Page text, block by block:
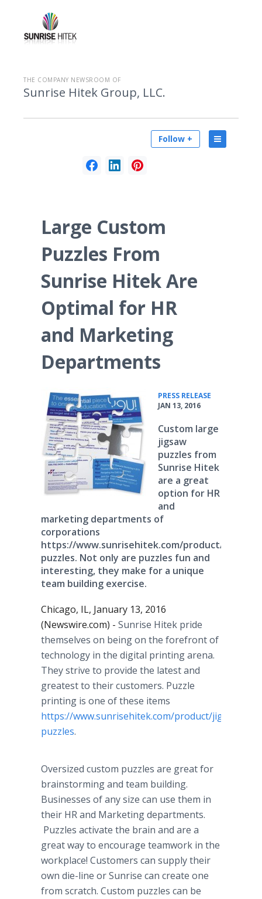
THE COMPANY NEWSROOM OF
Sunrise Hitek Group, LLC.
Follow +
Large Custom
Puzzles From
Sunrise Hitek Are
Optimal for HR
and Marketing
Departments
PRESS RELEASE
JAN 13, 2016
Custom large
jigsaw
puzzles from
Sunrise Hitek
are a great
option for HR
and
marketing departments of
corporations
https://www.sunrisehitek.com/product/jigsaw-
puzzles. Not only are puzzles fun and
interesting, they make for a unique
team building exercise.
Chicago, IL, January 13, 2016
(Newswire.com) - Sunrise Hitek pride
themselves on being on the forefront of
technology in the digital printing arena.
They strive to provide the latest and
greatest to their customers. Puzzle
printing is one of these items
https://www.sunrisehitek.com/product/jigsaw-
puzzles.
Oversized custom puzzles are great for
brainstorming and team building.
Businesses of any size can use them in
their HR and Marketing departments.
Puzzles activate the brain and are a
great way to encourage teamwork in the
workplace! Customers can supply their
own die-line or Sunrise can create one
from scratch. Custom puzzles can be